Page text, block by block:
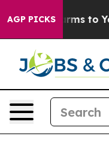
AGP PICKSHarms to Youth